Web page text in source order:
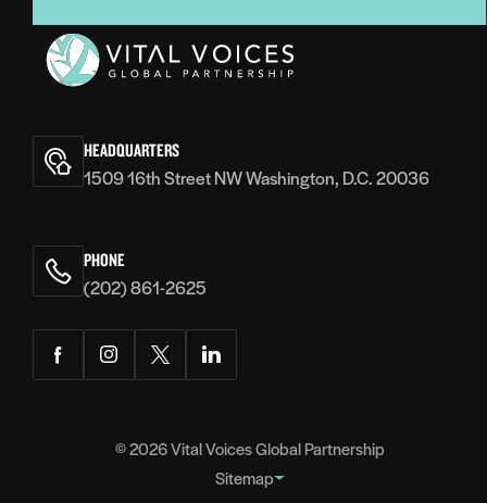
Voices
HEADQUARTERS
1509 16th Street NW Washington, D.C. 20036
PHONE
(202) 861-2625
FacebookInstagramTwitterLinkedIn
© 2026Vital Voices Global Partnership
Sitemap